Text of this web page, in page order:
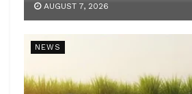
AUGUST 7, 2026
NEWS